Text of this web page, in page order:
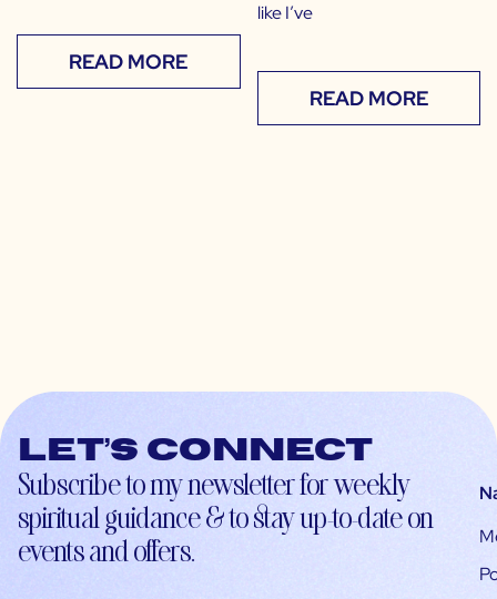
READ MORE
like I’ve
READ MORE
Let’s connect
Subscribe to my newsletter for weekly
spiritual guidance & to stay up-to-date on
events and offers.